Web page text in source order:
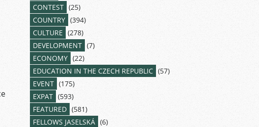
CONTEST (25)
COUNTRY (394)
CULTURE (278)
DEVELOPMENT (7)
ECONOMY (22)
EDUCATION IN THE CZECH REPUBLIC (57)
EVENT (175)
EXPAT (593)
FEATURED (581)
FELLOWS JASELSKÁ (6)